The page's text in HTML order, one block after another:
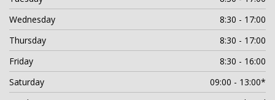
Wednesday
8:30 - 17:00
Thursday
8:30 - 17:00
Friday
8:30 - 16:00
Saturday
09:00 - 13:00*